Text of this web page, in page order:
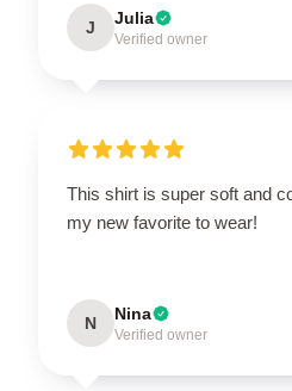
J Julia
Verified owner
This shirt is super soft and
my new favorite to wear!
N Nina
Verified owner